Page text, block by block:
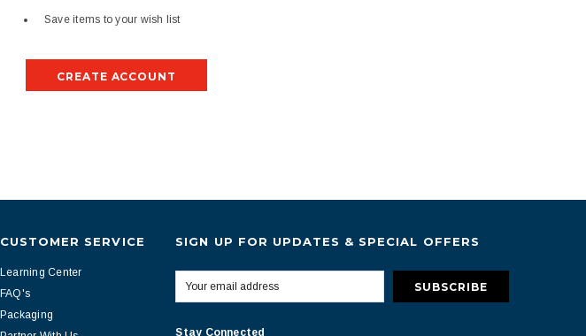
Save items to your wish list
CREATE ACCOUNT
CUSTOMER SERVICE
Learning Center
FAQ's
Packaging
SIGN UP FOR UPDATES & SPECIAL OFFERS
Stay Connected